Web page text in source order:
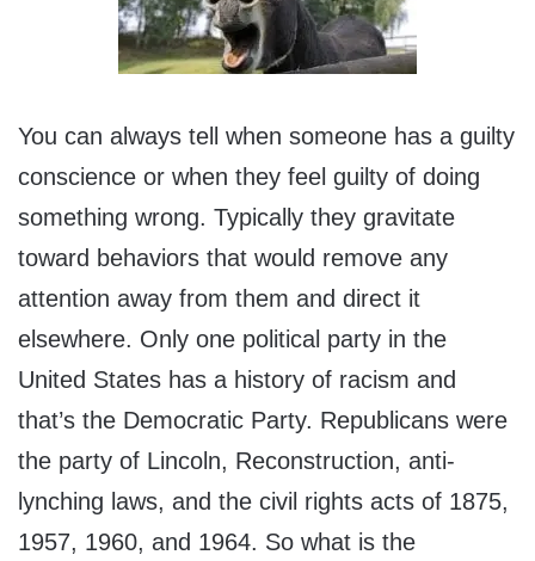
You can always tell when someone has a guilty
conscience or when they feel guilty of doing
something wrong. Typically they gravitate
toward behaviors that would remove any
attention away from them and direct it
elsewhere. Only one political party in the
United States has a history of racism and
that’s the Democratic Party. Republicans were
the party of Lincoln, Reconstruction, anti-
lynching laws, and the civil rights acts of 1875,
1957, 1960, and 1964. So what is the